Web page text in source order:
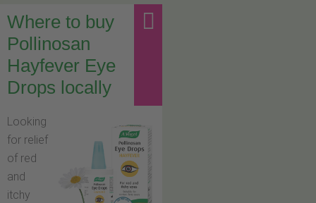
Where to buy
Pollinosan
Hayfever Eye
Drops locally
Looking
for relief
of red
and
itchy